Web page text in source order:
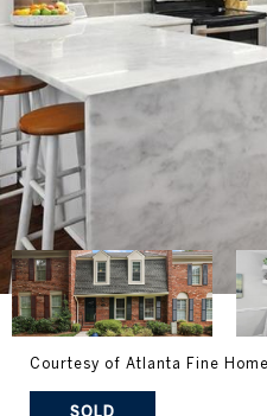
Courtesy of Atlanta Fine
SOLD